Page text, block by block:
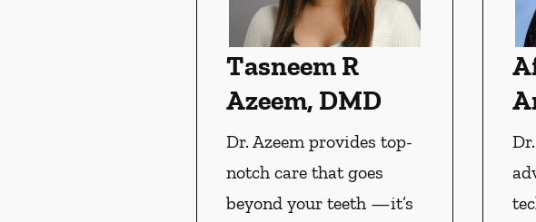
Tasneem R
Azeem, DMD
Dr. Azeem provides top-
notch care that goes
beyond your teeth —it’s